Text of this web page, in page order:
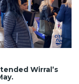
Wirral’s